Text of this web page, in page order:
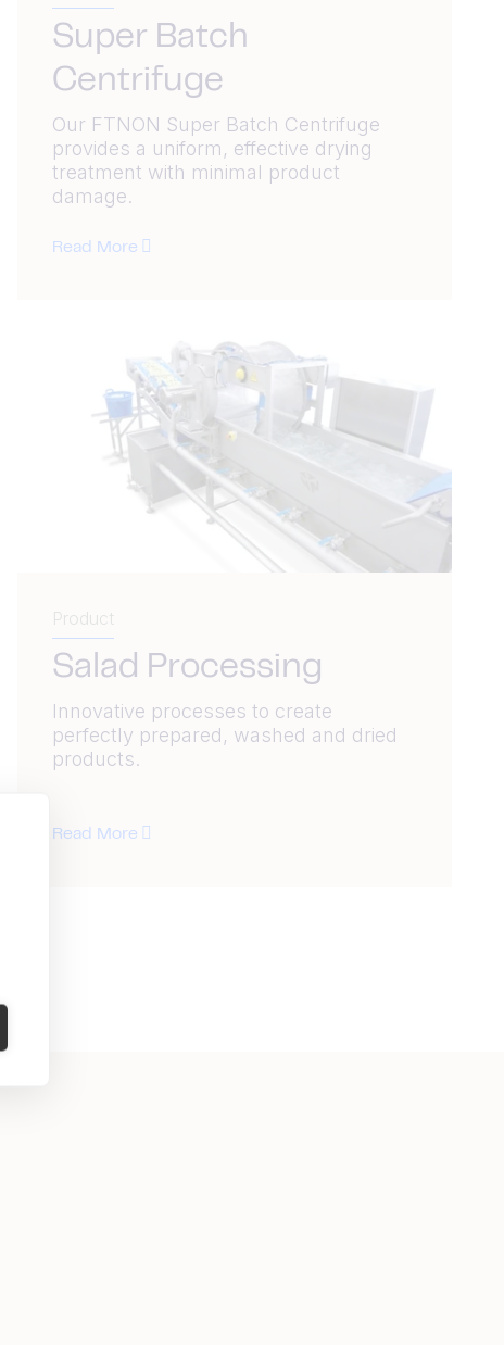
Super Batch
Centrifuge
Our FTNON Super Batch Centrifuge
provides a uniform, effective drying
treatment with minimal product
damage.
Read More
Product
Salad Processing
Innovative processes to create
perfectly prepared, washed and dried
products.
Read More